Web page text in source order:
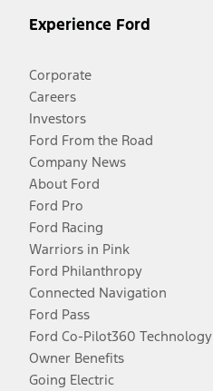
Experience Ford
Corporate
Careers
Investors
Ford From the Road
Company News
About Ford
Ford Pro
Ford Racing
Warriors in Pink
Ford Philanthropy
Connected Navigation
Ford Pass
Ford Co-Pilot360 Technology
Owner Benefits
Going Electric